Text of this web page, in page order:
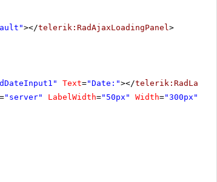
></telerik:RadAjaxLoadingPanel >
Text="Date:"></telerik:RadLabel
="server" LabelWidth="50px" Width="300px"